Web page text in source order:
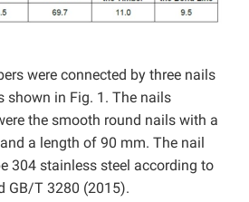
were connected by three nails
shown in Fig. 1. The nails
the smooth round nails with a
a length of 90 mm. The nail
304 stainless steel according to
GB/T 3280 (2015).